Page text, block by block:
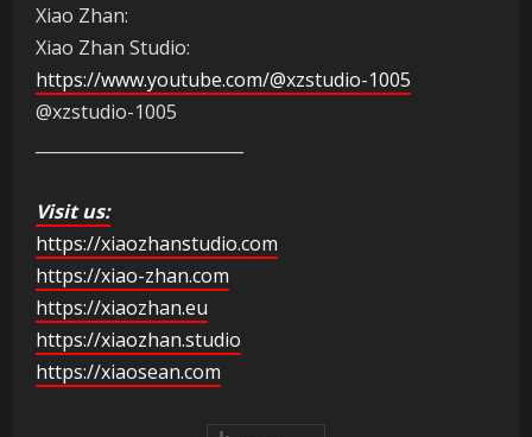
Xiao Zhan:
Xiao Zhan Studio:
https://www.youtube.com/@xzstudio-1005
@xzstudio-1005
Visit us:
https://xiaozhanstudio.com
https://xiao-zhan.com
https://xiaozhan.eu
https://xiaozhan.studio
https://xiaosean.com